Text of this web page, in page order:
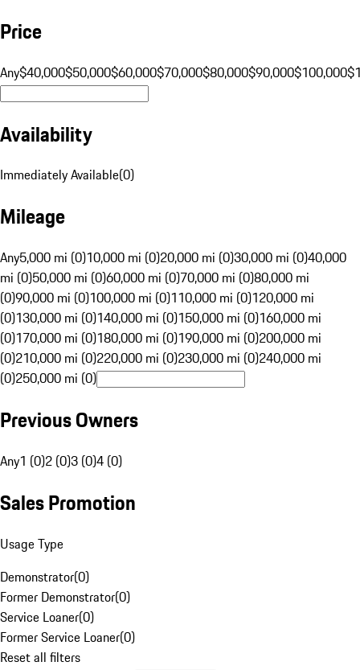
Price
Any$40,000$50,000$60,000$70,000$80,000$90,000$100,000
Availability
Immediately Available(0)
Mileage
Any5,000 mi (0)10,000 mi (0)20,000 mi (0)30,000 mi (0)40,000
mi (0)50,000 mi (0)60,000 mi (0)70,000 mi (0)80,000 mi
(0)90,000 mi (0)100,000 mi (0)110,000 mi (0)120,000 mi
(0)130,000 mi (0)140,000 mi (0)150,000 mi (0)160,000 mi
(0)170,000 mi (0)180,000 mi (0)190,000 mi (0)200,000 mi
(0)210,000 mi (0)220,000 mi (0)230,000 mi (0)240,000 mi
(0)250,000 mi (0)
Previous Owners
Any1 (0)2 (0)3 (0)4 (0)
Sales Promotion
Usage Type
Demonstrator(0)
Former Demonstrator(0)
Service Loaner(0)
Former Service Loaner(0)
Reset all filters